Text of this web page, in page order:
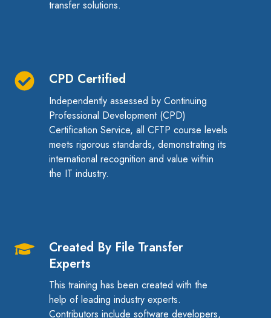
transfer solutions.
CPD Certified
Independently assessed by Continuing
Professional Development (CPD)
Certification Service, all CFTP course levels
meets rigorous standards, demonstrating its
international recognition and value within
the IT industry.
CPD
Certified
Created By File Transfer
Experts
This training has been created with the
help of leading industry experts.
Contributors include software developers,
Created
Transfer